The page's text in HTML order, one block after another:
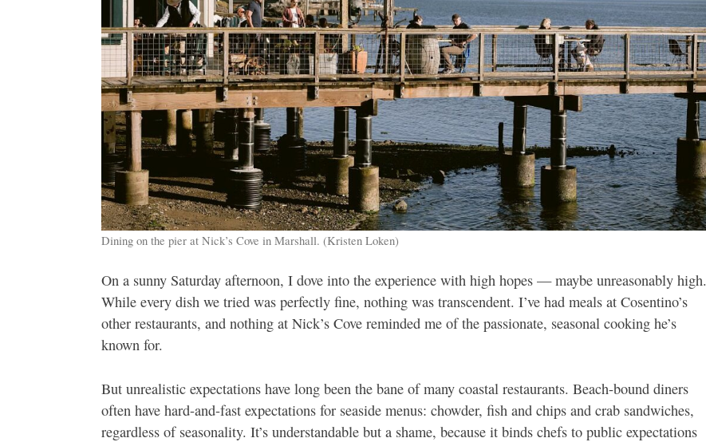
Dining on the pier at Nick’s Cove in Marshall. (Kristen Loken)
On a sunny Saturday afternoon, I dove into the experience with high hopes — maybe unreasonably high.
While every dish we tried was perfectly fine, nothing was transcendent. I’ve had meals at Cosentino’s
other restaurants, and nothing at Nick’s Cove reminded me of the passionate, seasonal cooking he’s
known for.
But unrealistic expectations have long been the bane of many coastal restaurants. Beach-bound diners
often have hard-and-fast expectations for seaside menus: chowder, fish and chips and crab sandwiches,
regardless of seasonality. It’s understandable but a shame, because it binds chefs to public expectations